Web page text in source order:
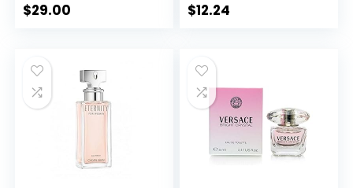
$29.00 $12.24